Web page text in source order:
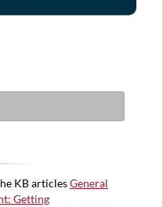
KB articlesGeneral
Getting